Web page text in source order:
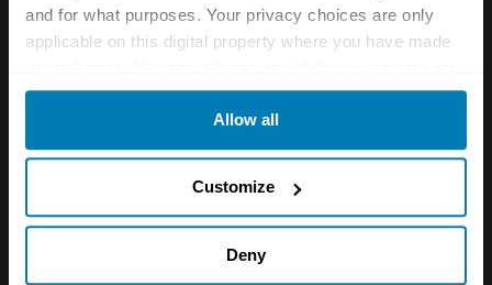
and for what purposes. Your privacy choices are only
applicable on this digital property where you have made
any time from the Cookie Declaration or by clicking on
which can be accurate to within several meters
Allow all
Customize
Deny